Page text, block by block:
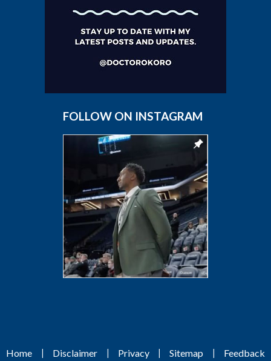
FOLLOW ON INSTAGRAM
Home | Disclaimer | Privacy | Sitemap |
Feedback